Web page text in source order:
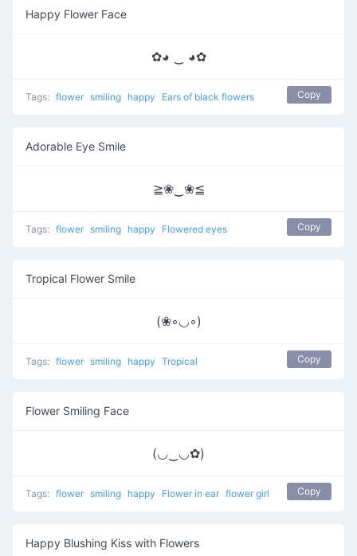
Happy Flower Face
✿◕ ‿ ◕✿
Tags: flower smiling happy Ears of black flowers Copy
Adorable Eye Smile
≧❀‿❀≦
Tags: flower smiling happy Flowered eyes Copy
Tropical Flower Smile
(❀◦◡◦)
Tags: flower smiling happy Tropical Copy
Flower Smiling Face
(◡‿◡✿)
Tags: flower smiling happy Flower in ear flower girl Copy
Happy Blushing Kiss with Flowers